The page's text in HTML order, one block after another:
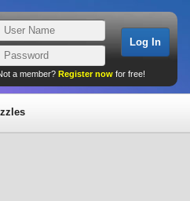
a member? Register now for free!